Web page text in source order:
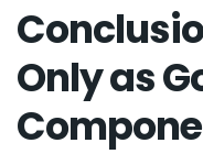
Only as